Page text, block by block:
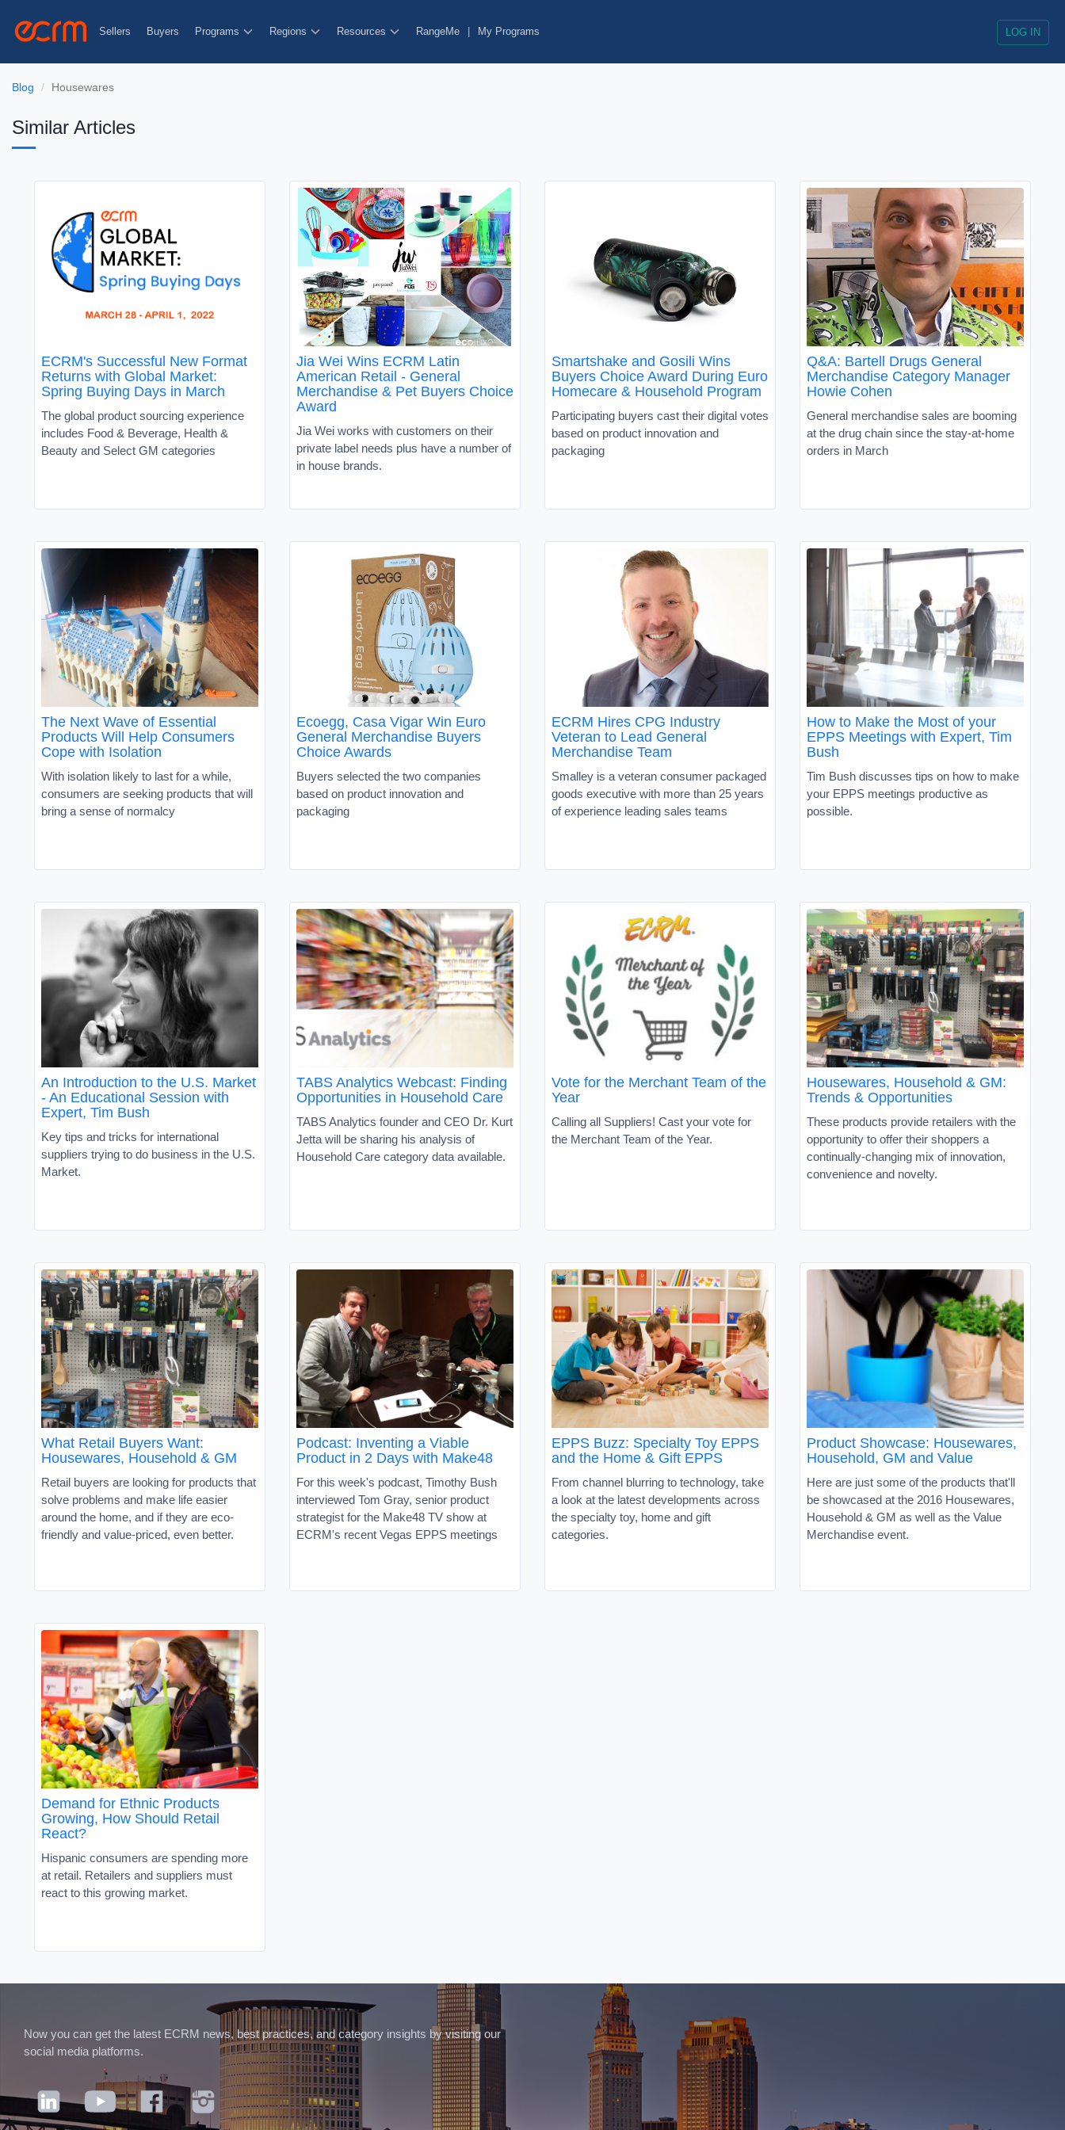
Sellers Buyers Programs Regions Resources RangeMe My Programs LOG IN
Blog Housewares
Similar Articles
ECRM's Successful New Format
Returns with Global Market:
Spring Buying Days in March
The global product sourcing experience
includes Food & Beverage, Health &
Beauty and Select GM categories
Jia Wei Wins ECRM Latin
American Retail - General
Merchandise & Pet Buyers Choice
Award
Jia Wei works with customers on their
private label needs plus have a number of
in house brands.
Smartshake and Gosili Wins
Buyers Choice Award During Euro
Homecare & Household Program
Participating buyers cast their digital votes
based on product innovation and
packaging
Q&A: Bartell Drugs General
Merchandise Category Manager
Howie Cohen
General merchandise sales are booming
at the drug chain since the stay-at-home
orders in March
The Next Wave of Essential
Products Will Help Consumers
Cope with Isolation
With isolation likely to last for a while,
consumers are seeking products that will
bring a sense of normalcy
Ecoegg, Casa Vigar Win Euro
General Merchandise Buyers
Choice Awards
Buyers selected the two companies
based on product innovation and
packaging
ECRM Hires CPG Industry
Veteran to Lead General
Merchandise Team
Smalley is a veteran consumer packaged
goods executive with more than 25 years
of experience leading sales teams
How to Make the Most of your
EPPS Meetings with Expert, Tim
Bush
Tim Bush discusses tips on how to make
your EPPS meetings productive as
possible.
An Introduction to the U.S. Market
- An Educational Session with
Expert, Tim Bush
Key tips and tricks for international
suppliers trying to do business in the U.S.
Market.
TABS Analytics Webcast: Finding
Opportunities in Household Care
TABS Analytics founder and CEO Dr. Kurt
Jetta will be sharing his analysis of
Household Care category data available.
Vote for the Merchant Team of the
Year
Calling all Suppliers! Cast your vote for
the Merchant Team of the Year.
Housewares, Household & GM:
Trends & Opportunities
These products provide retailers with the
opportunity to offer their shoppers a
continually-changing mix of innovation,
convenience and novelty.
What Retail Buyers Want:
Housewares, Household & GM
Retail buyers are looking for products that
solve problems and make life easier
around the home, and if they are eco-
friendly and value-priced, even better.
Podcast: Inventing a Viable
Product in 2 Days with Make48
For this week's podcast, Timothy Bush
interviewed Tom Gray, senior product
strategist for the Make48 TV show at
ECRM's recent Vegas EPPS meetings
EPPS Buzz: Specialty Toy EPPS
and the Home & Gift EPPS
From channel blurring to technology, take
a look at the latest developments across
the specialty toy, home and gift
categories.
Product Showcase: Housewares,
Household, GM and Value
Here are just some of the products that'll
be showcased at the 2016 Housewares,
Household & GM as well as the Value
Merchandise event.
Demand for Ethnic Products
Growing, How Should Retail
React?
Hispanic consumers are spending more
at retail. Retailers and suppliers must
react to this growing market.
Now you can get the latest ECRM news, best practices, and category insights by visiting our
social media platforms.